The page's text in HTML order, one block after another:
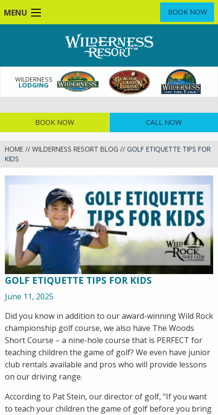
to
MENU BOOK NOW
WILDERNESS
LODGING
BOOK NOW CALL NOW
HOME // WILDERNESS RESORT BLOG // GOLF ETIQUETTE TIPS FOR
KIDS
GOLF ETIQUETTE TIPS FOR KIDS
June 11, 2025
Did you know in addition to our award-winning Wild Rock
championship golf course, we also have The Woods
Short Course – a nine-hole course that is PERFECT for
teaching children the game of golf? We even have junior
club rentals available and pros who will provide lessons
on our driving range.
According to Pat Stein, our director of golf, “If you want
to teach your children the game of golf before you bring